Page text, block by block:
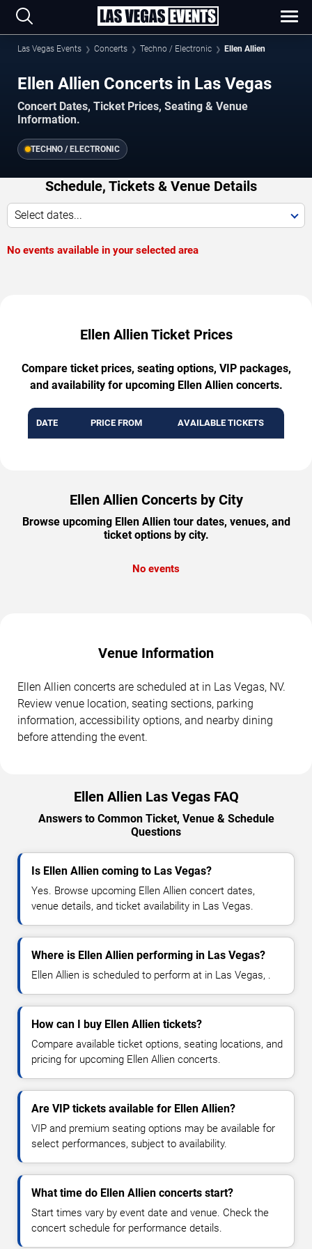
Las Vegas Events Concerts Techno / Electronic Ellen Allien
Ellen Allien Concerts in Las Vegas
Concert Dates, Ticket Prices, Seating & Venue
Information.
TECHNO / ELECTRONIC
Schedule, Tickets & Venue Details
Select dates...
No events available in your selected area
Ellen Allien Ticket Prices
Compare ticket prices, seating options, VIP packages,
and availability for upcoming Ellen Allien concerts.
DATE PRICE FROM AVAILABLE TICKETS
Ellen Allien Concerts by City
Browse upcoming Ellen Allien tour dates, venues, and
ticket options by city.
No events
Venue Information
Ellen Allien concerts are scheduled at in Las Vegas, NV.
Review venue location, seating sections, parking
information, accessibility options, and nearby dining
before attending the event.
Ellen Allien Las Vegas FAQ
Answers to Common Ticket, Venue & Schedule
Questions
Is Ellen Allien coming to Las Vegas?
Yes. Browse upcoming Ellen Allien concert dates,
venue details, and ticket availability in Las Vegas.
Where is Ellen Allien performing in Las Vegas?
Ellen Allien is scheduled to perform at in Las Vegas, .
How can I buy Ellen Allien tickets?
Compare available ticket options, seating locations, and
pricing for upcoming Ellen Allien concerts.
Are VIP tickets available for Ellen Allien?
VIP and premium seating options may be available for
select performances, subject to availability.
What time do Ellen Allien concerts start?
Start times vary by event date and venue. Check the
concert schedule for performance details.